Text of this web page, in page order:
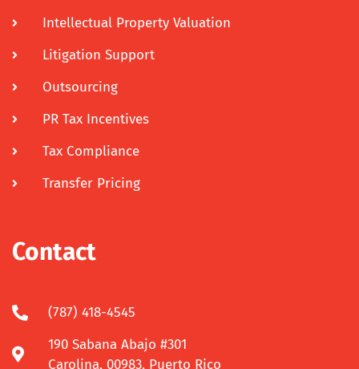
Intellectual Property Valuation
Litigation Support
Outsourcing
PR Tax Incentives
Tax Compliance
Transfer Pricing
Contact
(787) 418-4545
190 Sabana Abajo #301
Carolina, 00983, Puerto Rico